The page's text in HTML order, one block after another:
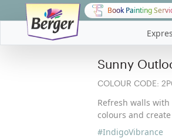
Book Painting
Sunny
COLOUR CODE:
Refresh walls
colours and
#IndigoVibrance